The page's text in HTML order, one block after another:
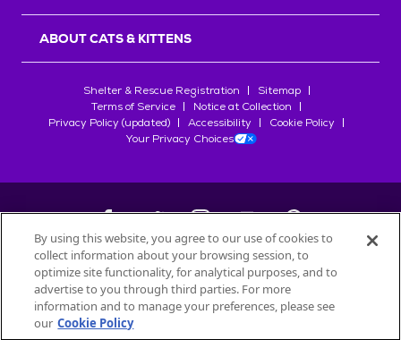
ABOUT CATS & KITTENS
Shelter & Rescue Registration
Sitemap
Terms of Service
Notice at Collection
Privacy Policy (updated)
Accessibility
Cookie Policy
Your Privacy Choices
©2026Petfinder.com
All trademarks are owned bySociété des Produits Nestlé
used with permission.
By using this website, you agree to our use of cookies to
collect information about your browsing session, to
optimize site functionality, for analytical purposes, and to
advertise to you through third parties. For more
information and to manage your preferences, please see
our Cookie Policy